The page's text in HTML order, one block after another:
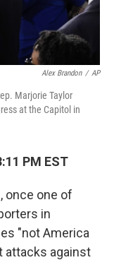
Alex Brandon / AP
Marjorie Taylor
at the Capitol in
PM EST
once one of
in
"not America
attacks against